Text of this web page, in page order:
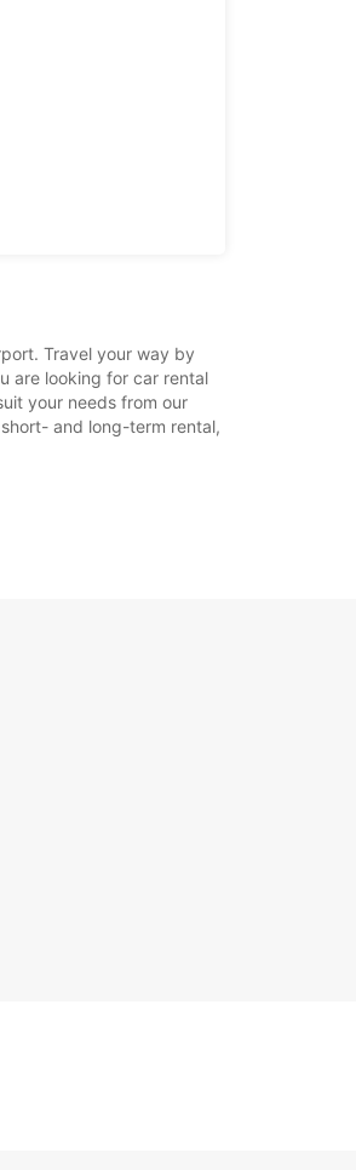
Travel your way by
are looking for car rental
your needs from our
and long-term rental,